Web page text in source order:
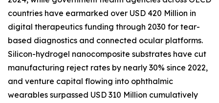
countries have earmarked over USD 420 Million in
digital therapeutics funding through 2030 for tear-
based diagnostics and connected ocular platforms.
Silicon-hydrogel nanocomposite substrates have cut
manufacturing reject rates by nearly 30% since 2022,
and venture capital flowing into ophthalmic
wearables surpassed USD 310 Million cumulatively